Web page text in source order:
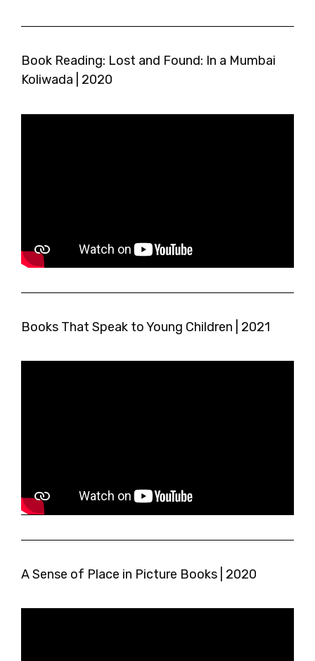
Book Reading: Lost and Found: In a Mumbai
Koliwada | 2020
Books That Speak to Young Children | 2021
A Sense of Place in Picture Books | 2020